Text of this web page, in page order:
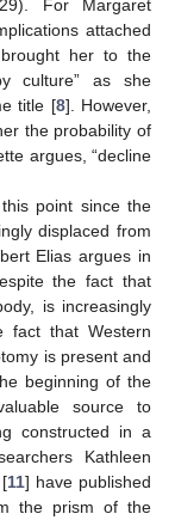
For Margaret
attached
her to the
culture” as she
title [8]. However,
the probability of
argues, “decline
point since the
displaced from
Elias argues in
the fact that
is increasingly
fact that Western
is present and
beginning of the
source to
constructed in a
Kathleen
11] have published
the prism of the